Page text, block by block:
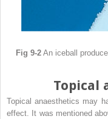
Fig 9-2 An iceball
Topical
Topical anaesthetics may
effect. It was mentioned